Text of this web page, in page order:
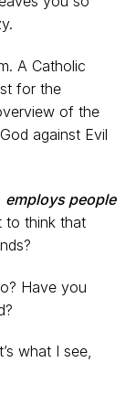
A Catholic
for the
of the
against Evil
employs people
to think that
Have you
what I see,